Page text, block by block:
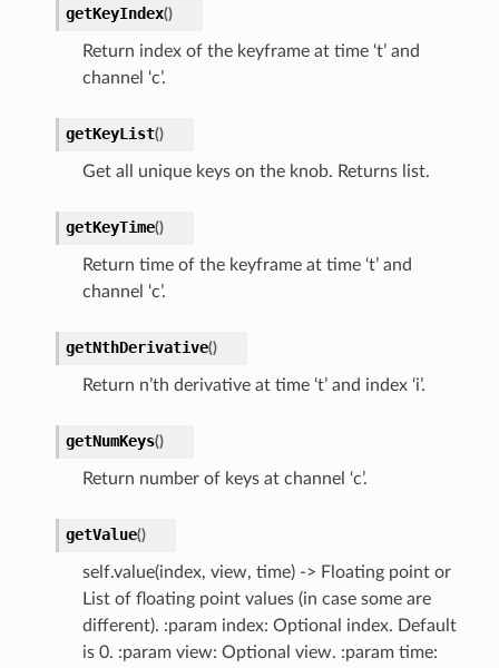
getKeyIndex()
Return index of the keyframe at time ‘t’ and
channel ‘c’.
getKeyList()
Get all unique keys on the knob. Returns list.
getKeyTime()
Return time of the keyframe at time ‘t’ and
channel ‘c’.
getNthDerivative()
Return n’th derivative at time ‘t’ and index ‘i’.
getNumKeys()
Return number of keys at channel ‘c’.
getValue()
self.value(index, view, time) -> Floating point or
List of floating point values (in case some are
different). :param index: Optional index. Default
is 0. :param view: Optional view. :param time: